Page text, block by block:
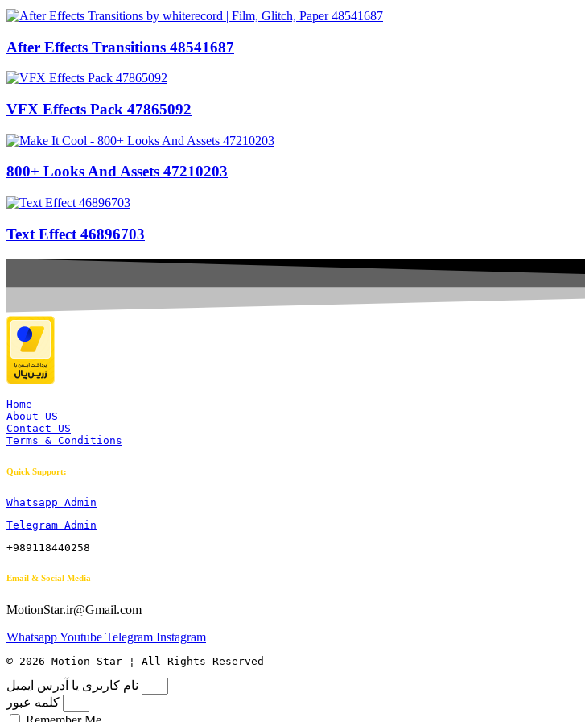
After Effects Transitions 48541687
VFX Effects Pack 47865092
800+ Looks And Assets 47210203
Text Effect 46896703
Home
About US
Contact US
Terms & Conditions
Quick Support:
Whatsapp Admin
Telegram Admin
+989118440258
Email & Social Media
MotionStar.ir@Gmail.com
WhatsappYoutube Telegram Instagram
© 2026 Motion Star ¦ All Rights Reserved
نام کاربری یا آدرس ایمیل
کلمه عبور